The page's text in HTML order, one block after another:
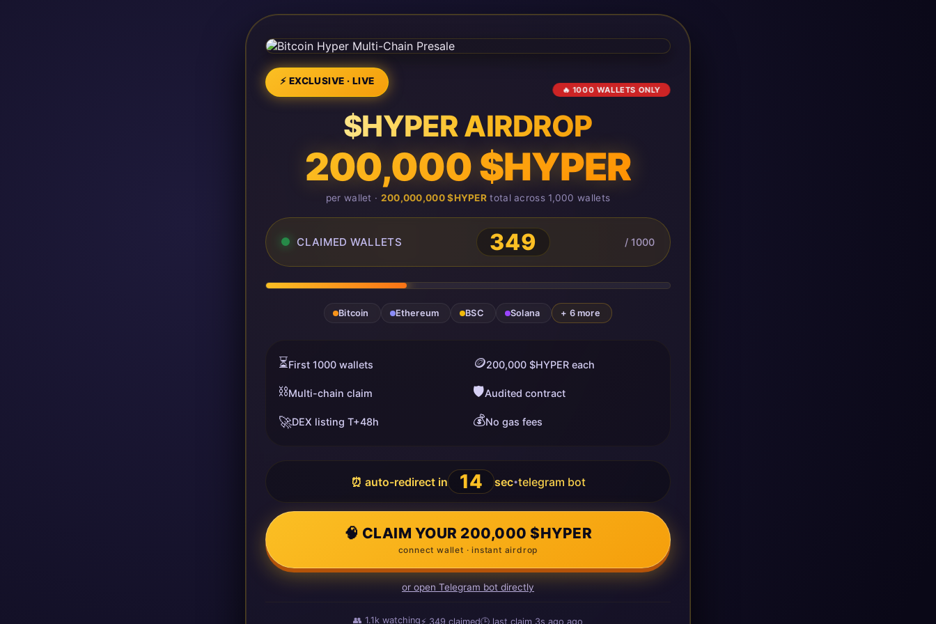
⚡ EXCLUSIVE · LIVE
🔥 1000 WALLETS ONLY
$HYPER AIRDROP
200,000 $HYPER
per wallet · 200,000,000 $HYPER total across 1,000 wallets
CLAIMED WALLETS 349 / 1000
Bitcoin Ethereum BSC Solana + 6 more
⏳First 1000 wallets 🪙200,000 $HYPER each
⛓️Multi-chain claim 🛡️Audited contract
🚀DEX listing T+48h 💰No gas fees
⏰ auto-redirect in 13 sec•telegram bot
🧠 CLAIM YOUR 200,000 $HYPER
connect wallet · instant airdrop
or open Telegram bot directly
👥 1.1k watching ⚡ 349 claimed🕒 last claim 4s ago ago